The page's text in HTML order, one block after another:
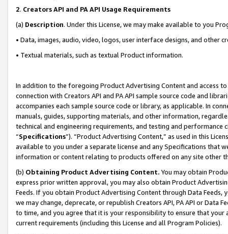
2. Creators API and PA API Usage Requirements
(a) Description. Under this License, we may make available to you
• Data, images, audio, video, logos, user interface designs, and other
• Textual materials, such as textual Product information.
In addition to the foregoing Product Advertising Content and access
connection with Creators API and PA API sample source code and
accompanies each sample source code or library, as applicable. In
manuals, guides, supporting materials, and other information,
technical and engineering requirements, and testing and
“Specifications”). “Product Advertising Content,” as used in this
available to you under a separate license and any Specifications that
information or content relating to products offered on any site other
(b) Obtaining Product Advertising Content. You may obtain
express prior written approval, you may also obtain Product
Feeds. If you obtain Product Advertising Content through Data Feeds,
we may change, deprecate, or republish Creators API, PA API or Data
to time, and you agree that it is your responsibility to ensure that your
current requirements (including this License and all Program Policies).